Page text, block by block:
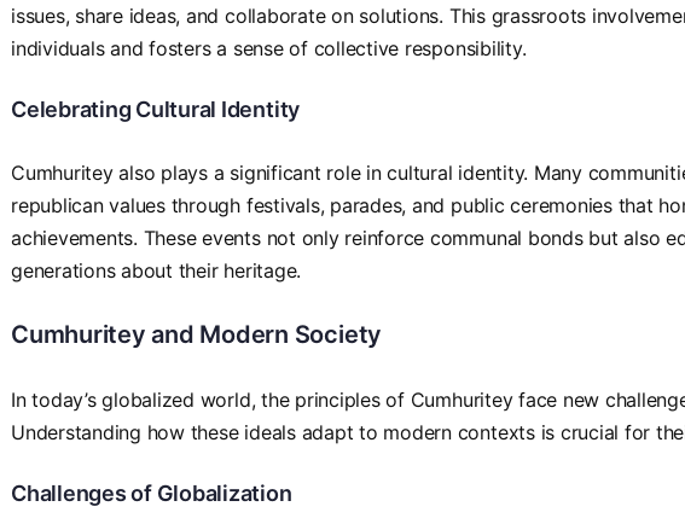
issues, share ideas, and collaborate on solutions. This grassroots
individuals and fosters a sense of collective responsibility.
Celebrating Cultural Identity
Cumhuritey also plays a significant role in cultural identity. Many
republican values through festivals, parades, and public ceremonies that
achievements. These events not only reinforce communal bonds but also
generations about their heritage.
Cumhuritey and Modern Society
In today’s globalized world, the principles of Cumhuritey face new
Understanding how these ideals adapt to modern contexts is crucial for
Challenges of Globalization